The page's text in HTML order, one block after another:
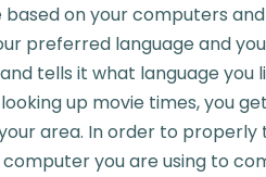
on your computers
preferred language and
tells it what language you
up movie times, you
area. In order to
you are using to